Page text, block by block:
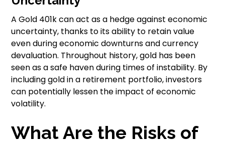
A Gold 401k can act as a hedge against economic
uncertainty, thanks to its ability to retain value
even during economic downturns and currency
devaluation. Throughout history, gold has been
seen as a safe haven during times of instability. By
including gold in a retirement portfolio, investors
can potentially lessen the impact of economic
volatility.
What Are the Risks of